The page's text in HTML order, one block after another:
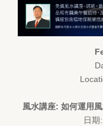
風水講座: 如何運用
日期